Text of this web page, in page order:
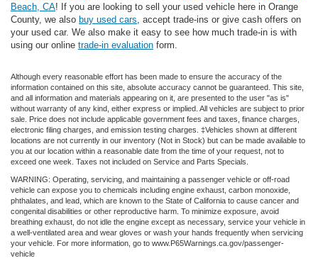
Beach, CA! If you are looking to sell your used vehicle here in Orange
County, we also buy used cars , accept trade-ins or give cash offers on
your used car. We also make it easy to see how much trade-in is with
using our online trade-in evaluation form.
Although every reasonable effort has been made to ensure the accuracy of the
information contained on this site, absolute accuracy cannot be guaranteed. This site,
and all information and materials appearing on it, are presented to the user "as is"
without warranty of any kind, either express or implied. All vehicles are subject to prior
sale. Price does not include applicable government fees and taxes, finance charges,
electronic filing charges, and emission testing charges. ‡Vehicles shown at different
locations are not currently in our inventory (Not in Stock) but can be made available to
you at our location within a reasonable date from the time of your request, not to
exceed one week. Taxes not included on Service and Parts Specials.
WARNING: Operating, servicing, and maintaining a passenger vehicle or off-road
vehicle can expose you to chemicals including engine exhaust, carbon monoxide,
phthalates, and lead, which are known to the State of California to cause cancer and
congenital disabilities or other reproductive harm. To minimize exposure, avoid
breathing exhaust, do not idle the engine except as necessary, service your vehicle in
a well-ventilated area and wear gloves or wash your hands frequently when servicing
your vehicle. For more information, go to www.P65Warnings.ca.gov/passenger-
vehicle